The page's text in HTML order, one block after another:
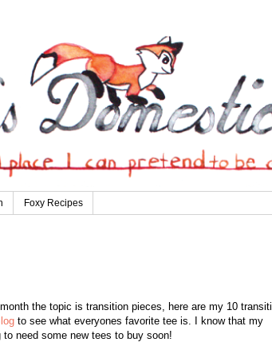
Foxy Recipes
the topic is transition pieces, here are my 10
to see what everyones favorite tee is. I know that my
need some new tees to buy soon!